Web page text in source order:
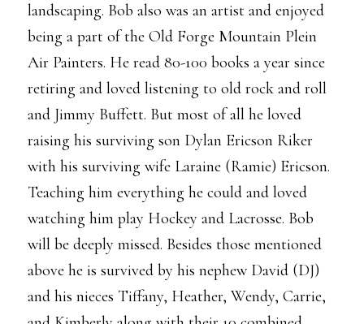
landscaping. Bob also was an artist and enjoyed
being a part of the Old Forge Mountain Plein
Air Painters. He read 80-100 books a year since
retiring and loved listening to old rock and roll
and Jimmy Buffett. But most of all he loved
raising his surviving son Dylan Ericson Riker
with his surviving wife Laraine (Ramie) Ericson.
Teaching him everything he could and loved
watching him play Hockey and Lacrosse. Bob
will be deeply missed. Besides those mentioned
above he is survived by his nephew David (DJ)
and his nieces Tiffany, Heather, Wendy, Carrie,